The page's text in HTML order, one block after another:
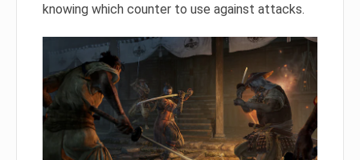
knowing which counter to use against attacks.